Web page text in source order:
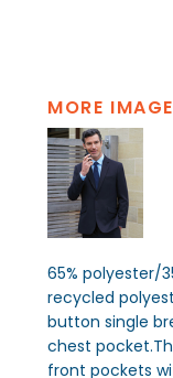
MORE
65% polyester/
recycled
button single
chest
front pockets